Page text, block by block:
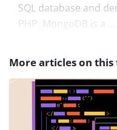
SQL database and
PHP. MongoDB is a ...
More articles on this